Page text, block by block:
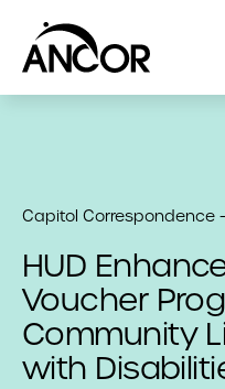
Capitol Correspondence
HUD
Voucher
Community
with